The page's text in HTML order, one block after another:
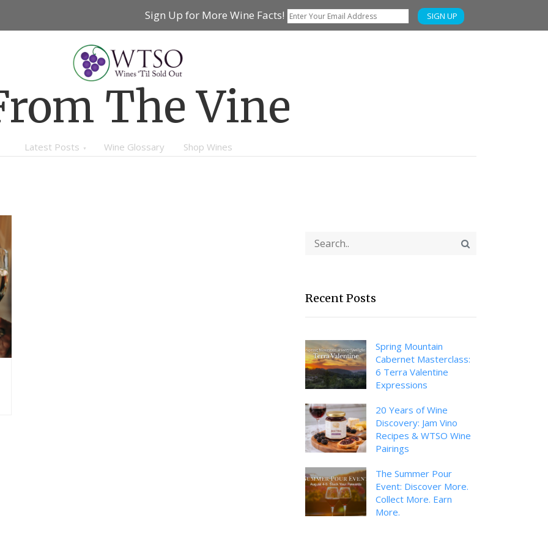
Sign Up for More Wine Facts! SIGN UP
The Vine
Latest Posts Wine Glossary Shop Wines
Recent Posts
Spring Mountain
Cabernet Masterclass:
6 Terra Valentine
Expressions
20 Years of Wine
Discovery: Jam Vino
Recipes & WTSO Wine
Pairings
The Summer Pour
Event: Discover More.
Collect More. Earn
More.